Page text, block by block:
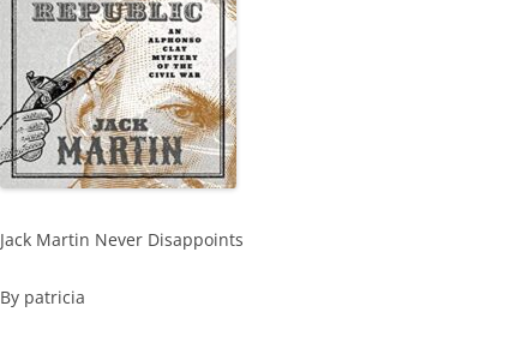
Jack Martin Never Disappoints
By patricia